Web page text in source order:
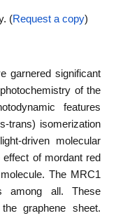
(Request a copy)
garnered significant
of the
features
trans) isomerization
driven molecular
of mordant red
The MRC1
among all. These
graphene sheet.